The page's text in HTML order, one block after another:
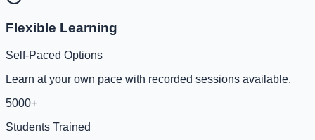
Flexible Learning
Self-Paced Options
Learn at your own pace with recorded sessions available.
5000+
Students Trained